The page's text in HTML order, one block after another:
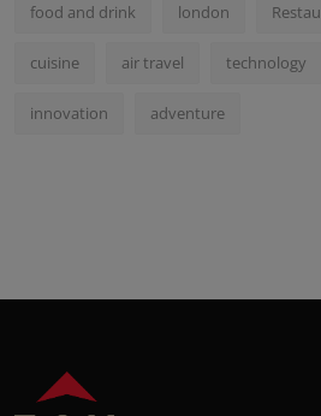
food and drink london
cuisine air travel technology
innovation adventure